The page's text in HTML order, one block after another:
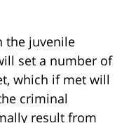
the juvenile
set a number of
which if met will
criminal
result from